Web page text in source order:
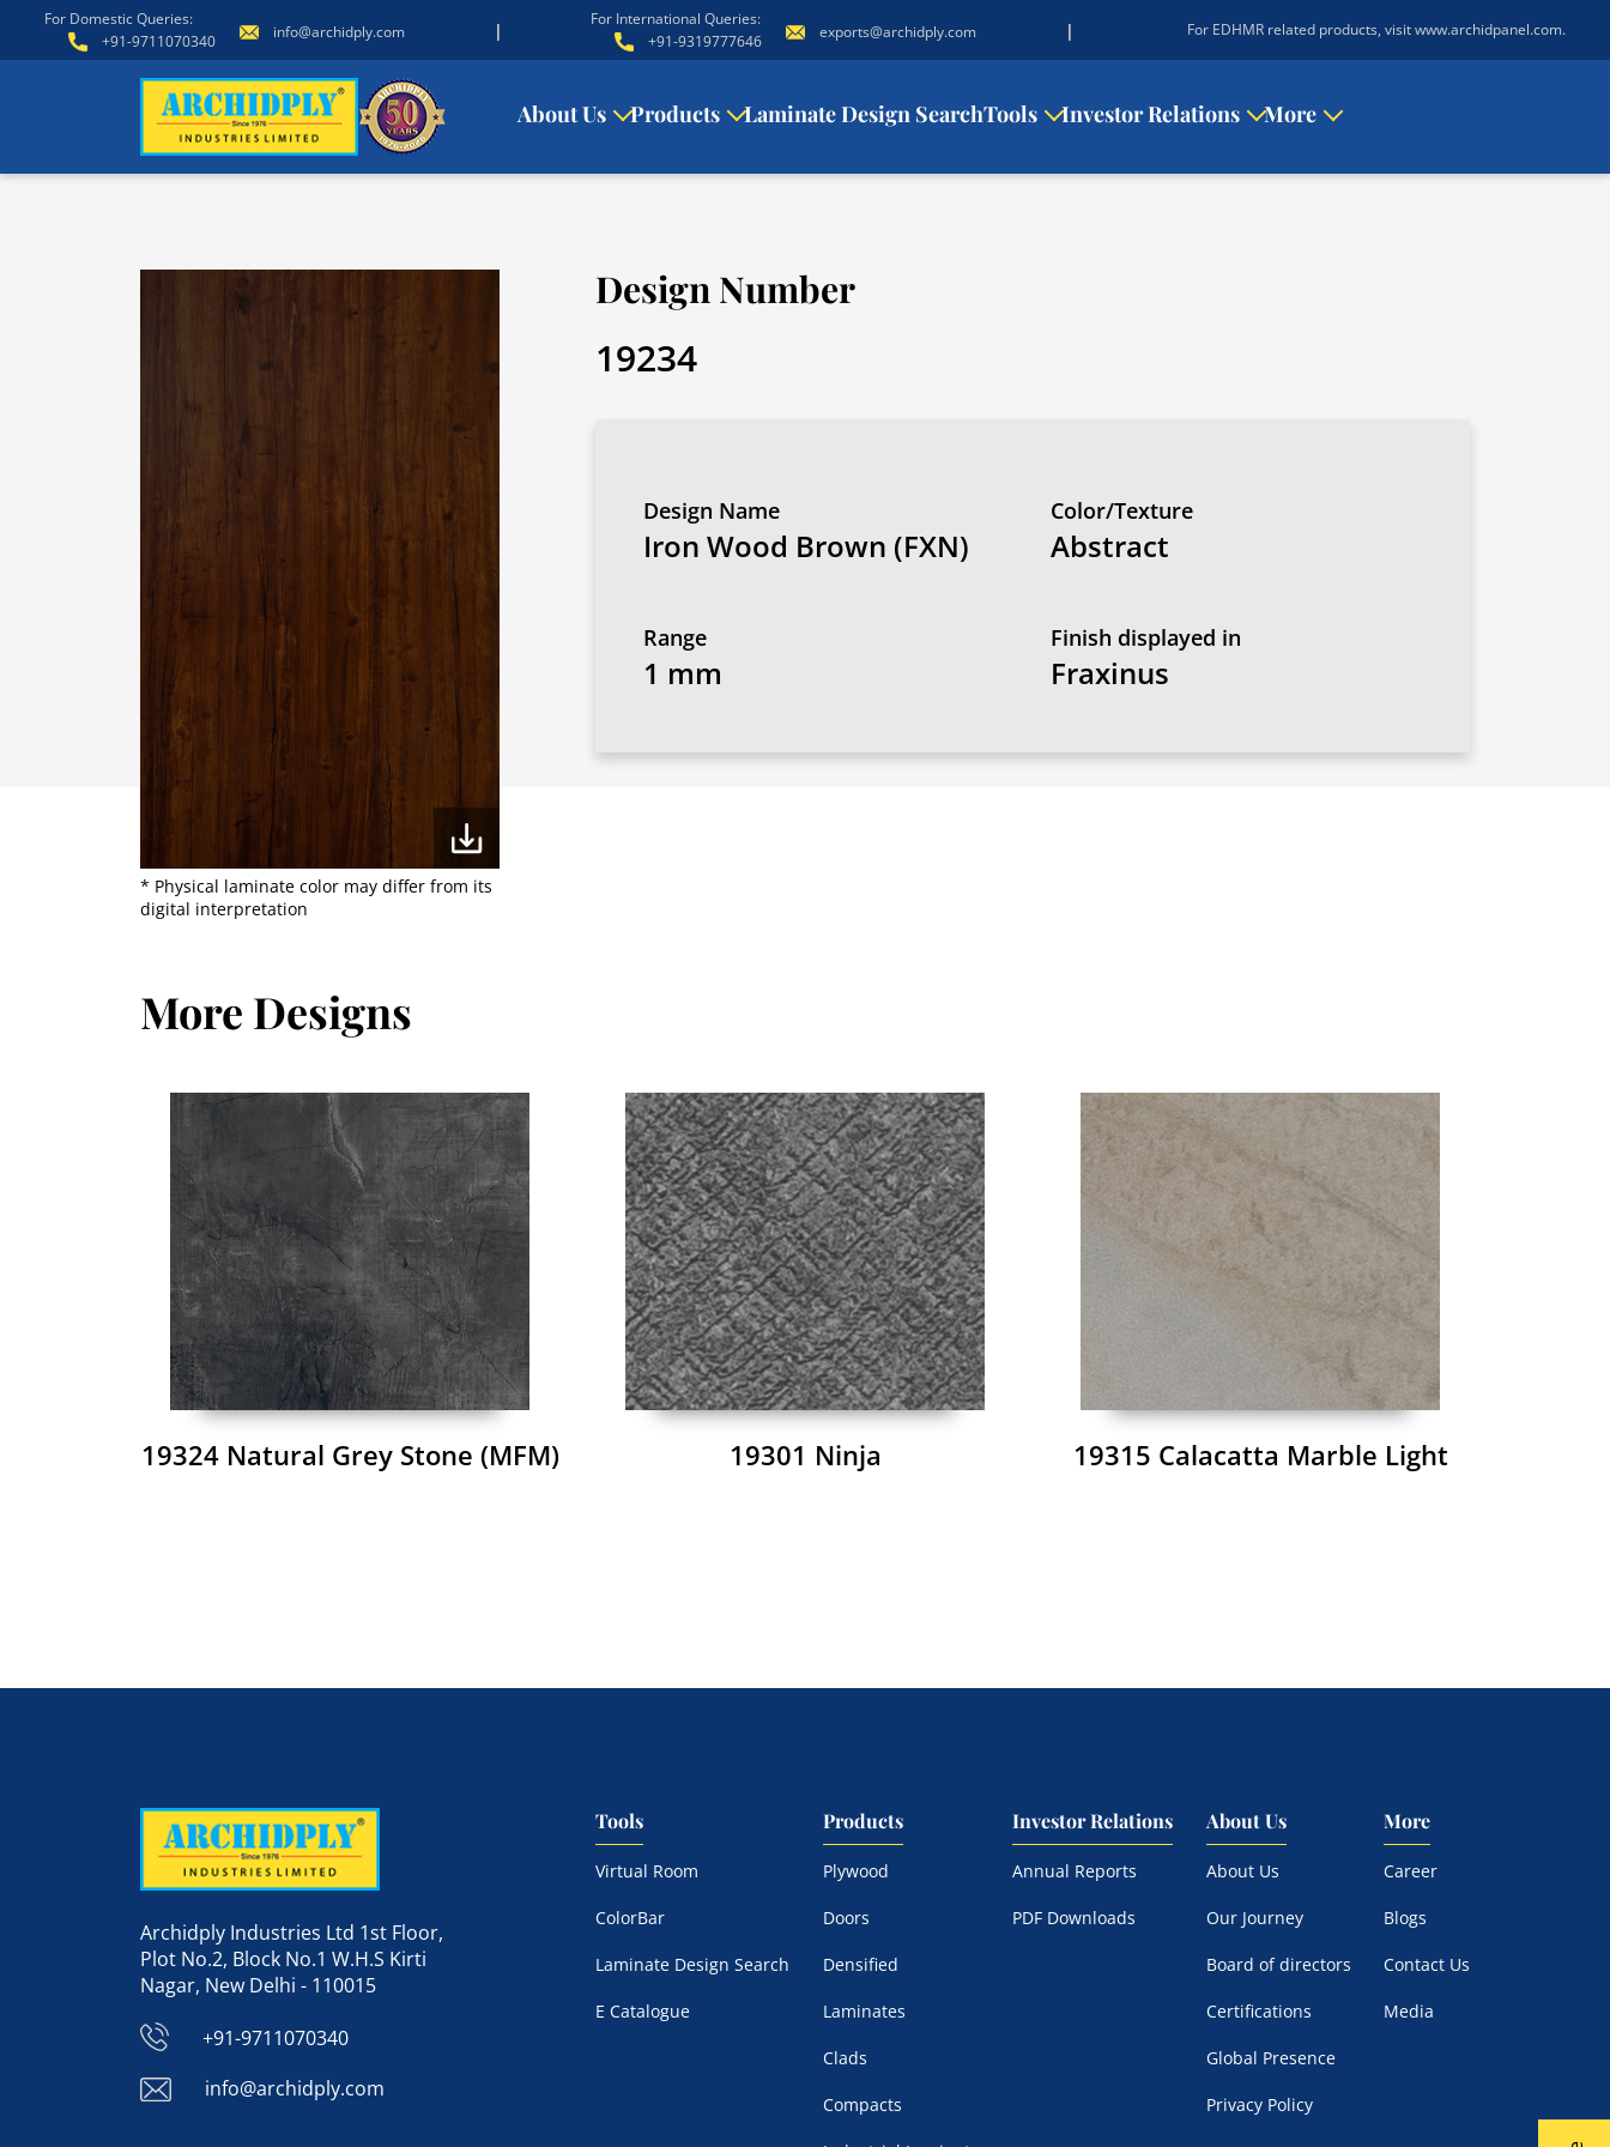
For Domestic Queries:
+91-9711070340
info@archidply.com |
For International Queries:
+91-9319777646
exports@archidply.com | For EDHMR related products, visit www.archidpanel.com.
About Us Products Laminate Design SearchTools Investor Relations More
* Physical laminate color may differ from its
digital interpretation
Design Number
19234
Design Name
Iron Wood Brown (FXN)
Color/Texture
Abstract
Range
1 mm
Finish displayed in
Fraxinus
More Designs
19324 Natural Grey Stone (MFM) 19301 Ninja 19315 Calacatta Marble Light
Archidply Industries Ltd 1st Floor,
Plot No.2, Block No.1 W.H.S Kirti
Nagar, New Delhi - 110015
+91-9711070340
info@archidply.com
Tools
Virtual Room
ColorBar
Laminate Design Search
E Catalogue
Products
Plywood
Doors
Densified
Laminates
Clads
Compacts
Investor Relations
Annual Reports
PDF Downloads
About Us
About Us
Our Journey
Board of directors
Certifications
Global Presence
Privacy Policy
More
Career
Blogs
Contact Us
Media